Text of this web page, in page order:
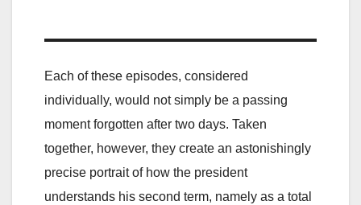
Each of these episodes, considered
individually, would not simply be a passing
moment forgotten after two days. Taken
together, however, they create an astonishingly
precise portrait of how the president
understands his second term, namely as a total